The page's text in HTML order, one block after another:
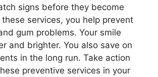
signs before they become
services, you help prevent
gum problems. Your smile
and brighter. You also save on
in the long run. Take action
preventive services in your